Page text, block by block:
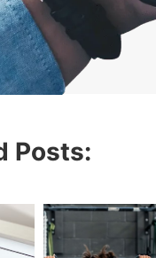
Posts: